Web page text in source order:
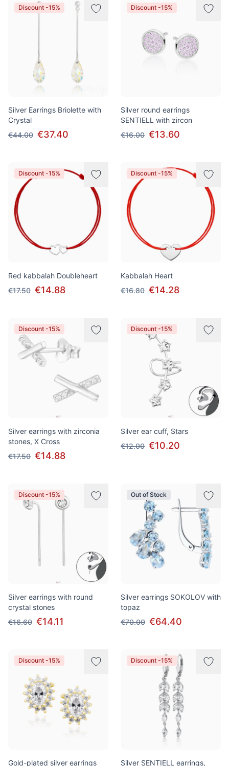
Discount -15%
Silver Earrings Briolette with
Crystal
€44.00 €37.40
Discount -15%
Silver round earrings
SENTIELL with zircon
€16.00 €13.60
Discount -15%
Red kabbalah Doubleheart
€17.50 €14.88
Discount -15%
Kabbalah Heart
€16.80 €14.28
Discount -15%
Silver earrings with zirconia
stones, X Cross
€17.50 €14.88
Discount -15%
Silver ear cuff, Stars
€12.00 €10.20
Discount -15%
Silver earrings with round
crystal stones
€16.60 €14.11
Out of Stock
Silver earrings SOKOLOV with
topaz
€70.00 €64.40
Discount -15%
Gold-plated silver earrings
Discount -15%
Silver SENTIELL earrings,